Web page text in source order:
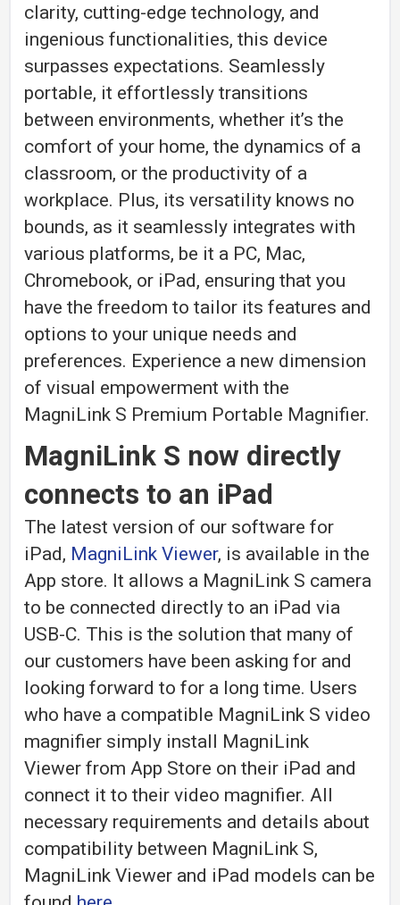
clarity, cutting-edge technology, and
ingenious functionalities, this device
surpasses expectations. Seamlessly
portable, it effortlessly transitions
between environments, whether it’s the
comfort of your home, the dynamics of a
classroom, or the productivity of a
workplace. Plus, its versatility knows no
bounds, as it seamlessly integrates with
various platforms, be it a PC, Mac,
Chromebook, or iPad, ensuring that you
have the freedom to tailor its features and
options to your unique needs and
preferences. Experience a new dimension
of visual empowerment with the
MagniLink S Premium Portable Magnifier.
MagniLink S now directly
connects to an iPad
The latest version of our software for
iPad, MagniLink Viewer, is available in the
App store. It allows a MagniLink S camera
to be connected directly to an iPad via
USB-C. This is the solution that many of
our customers have been asking for and
looking forward to for a long time. Users
who have a compatible MagniLink S video
magnifier simply install MagniLink
Viewer from App Store on their iPad and
connect it to their video magnifier. All
necessary requirements and details about
compatibility between MagniLink S,
MagniLink Viewer and iPad models can be